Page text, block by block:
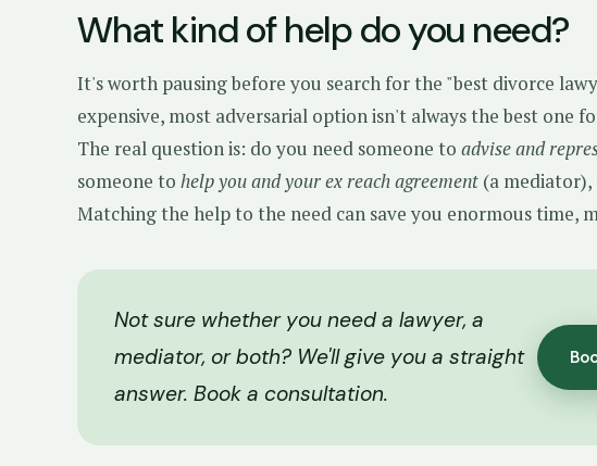
What kind of help do you need?
It's worth pausing before you search for the "best divorce
expensive, most adversarial option isn't always the best one
The real question is: do you need someone to advise and
someone to help you and your ex reach agreement (a mediator),
Matching the help to the need can save you enormous time,
Not sure whether you need a lawyer, a
mediator, or both? We'll give you a straight
answer. Book a consultation.